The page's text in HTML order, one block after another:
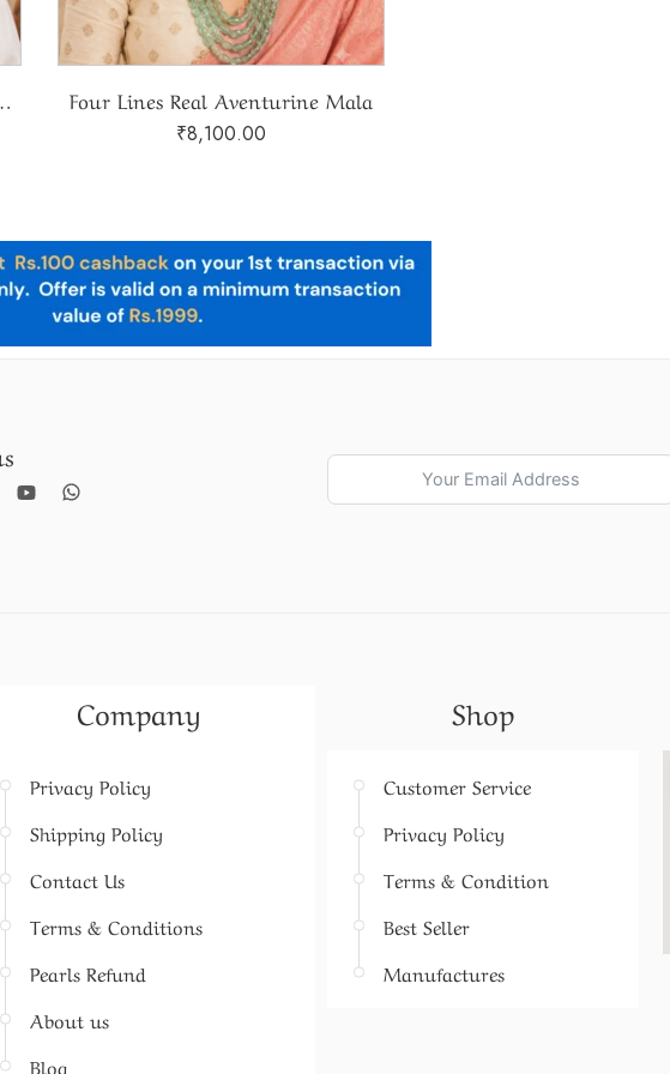
Four Lines Real Aventurine Mala
₹8,100.00
Company
Privacy Policy
Shipping Policy
Contact Us
Terms & Conditions
Pearls Refund
About us
Blog
Shop
Customer Service
Privacy Policy
Terms & Condition
Best Seller
Manufactures